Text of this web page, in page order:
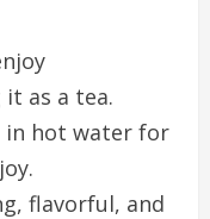
as a tea.
in hot water for
flavorful, and